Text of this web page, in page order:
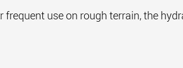
use on rough terrain, the